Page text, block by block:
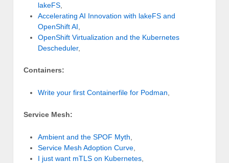
lakeFS
Accelerating AI Innovation with lakeFS and
OpenShift AI
OpenShift Virtualization and the Kubernetes
Descheduler,
Containers:
Write your first Containerfile for Podman
Service Mesh:
Ambient and the SPOF Myth
Service Mesh Adoption Curve
I just want mTLS on Kubernetes